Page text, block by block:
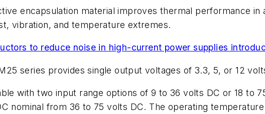
encapsulation material improves thermal performance
vibration, and temperature extremes.
to reduce noise in high-current power supplies
series provides single output voltages of 3.3, 5, or 12
with two input range options of 9 to 36 volts DC or 18 to
nominal from 36 to 75 volts DC. The operating